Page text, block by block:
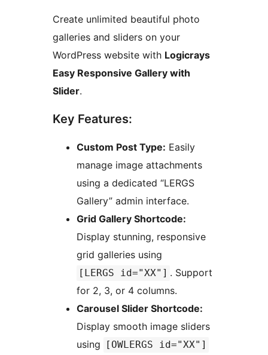
Create unlimited beautiful photo
galleries and sliders on your
WordPress website with Logicrays
Easy Responsive Gallery with
Slider.
Key Features:
Custom Post Type: Easily
manage image attachments
using a dedicated “LERGS
Gallery” admin interface.
Grid Gallery Shortcode:
Display stunning, responsive
grid galleries using
[LERGS id="XX"] . Support
for 2, 3, or 4 columns.
Carousel Slider Shortcode:
Display smooth image sliders
using
[OWLERGS id="XX"]